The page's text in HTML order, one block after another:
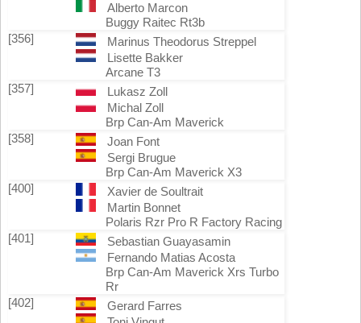
Alberto Marcon
Buggy Raitec Rt3b
[356]
Marinus Theodorus Streppel
Lisette Bakker
Arcane T3
[357]
Lukasz Zoll
Michal Zoll
Brp Can-Am Maverick
[358]
Joan Font
Sergi Brugue
Brp Can-Am Maverick X3
[400]
Xavier de Soultrait
Martin Bonnet
Polaris Rzr Pro R Factory Racing
[401]
Sebastian Guayasamin
Fernando Matias Acosta
Brp Can-Am Maverick Xrs Turbo
Rr
[402]
Gerard Farres